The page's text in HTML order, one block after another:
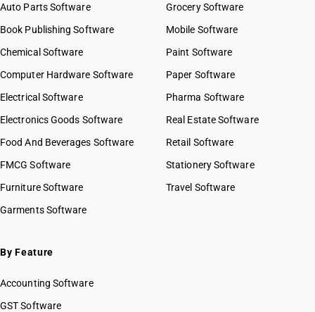
Auto Parts Software
Book Publishing Software
Chemical Software
Computer Hardware Software
Electrical Software
Electronics Goods Software
Food And Beverages Software
FMCG Software
Furniture Software
Garments Software
Grocery Software
Mobile Software
Paint Software
Paper Software
Pharma Software
Real Estate Software
Retail Software
Stationery Software
Travel Software
By Feature
Accounting Software
GST Software